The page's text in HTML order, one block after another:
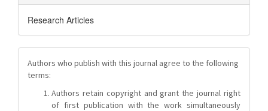
Research Articles
Authors who publish with this journal agree to the following
terms:
Authors retain copyright and grant the journal right
of first publication with the work simultaneously